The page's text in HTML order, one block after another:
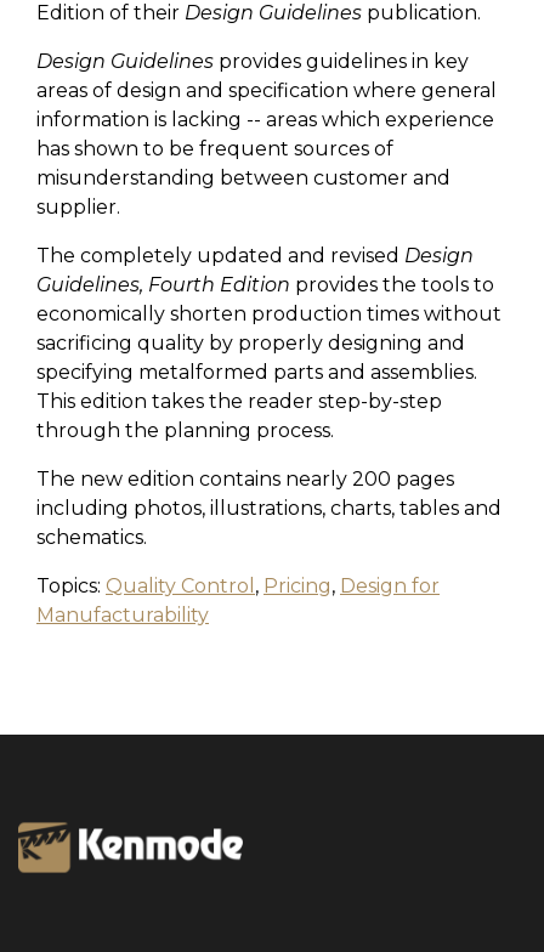
Edition of their Design Guidelines publication.
Design Guidelines provides guidelines in key
areas of design and specification where general
information is lacking -- areas which experience
has shown to be frequent sources of
misunderstanding between customer and
supplier.
The completely updated and revised Design
Guidelines, Fourth Edition provides the tools to
economically shorten production times without
sacrificing quality by properly designing and
specifying metalformed parts and assemblies.
This edition takes the reader step-by-step
through the planning process.
The new edition contains nearly 200 pages
including photos, illustrations, charts, tables and
schematics.
Topics: Quality Control , Pricing, Design for
Manufacturability